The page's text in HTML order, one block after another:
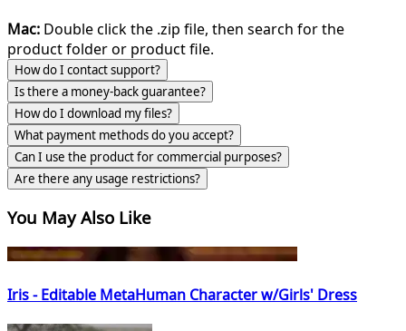
Mac: Double click the .zip file, then search for the
product folder or product file.
How do I contact support?
Is there a money-back guarantee?
How do I download my files?
What payment methods do you accept?
Can I use the product for commercial purposes?
Are there any usage restrictions?
You May Also Like
Iris - Editable MetaHuman Character w/Girls' Dress